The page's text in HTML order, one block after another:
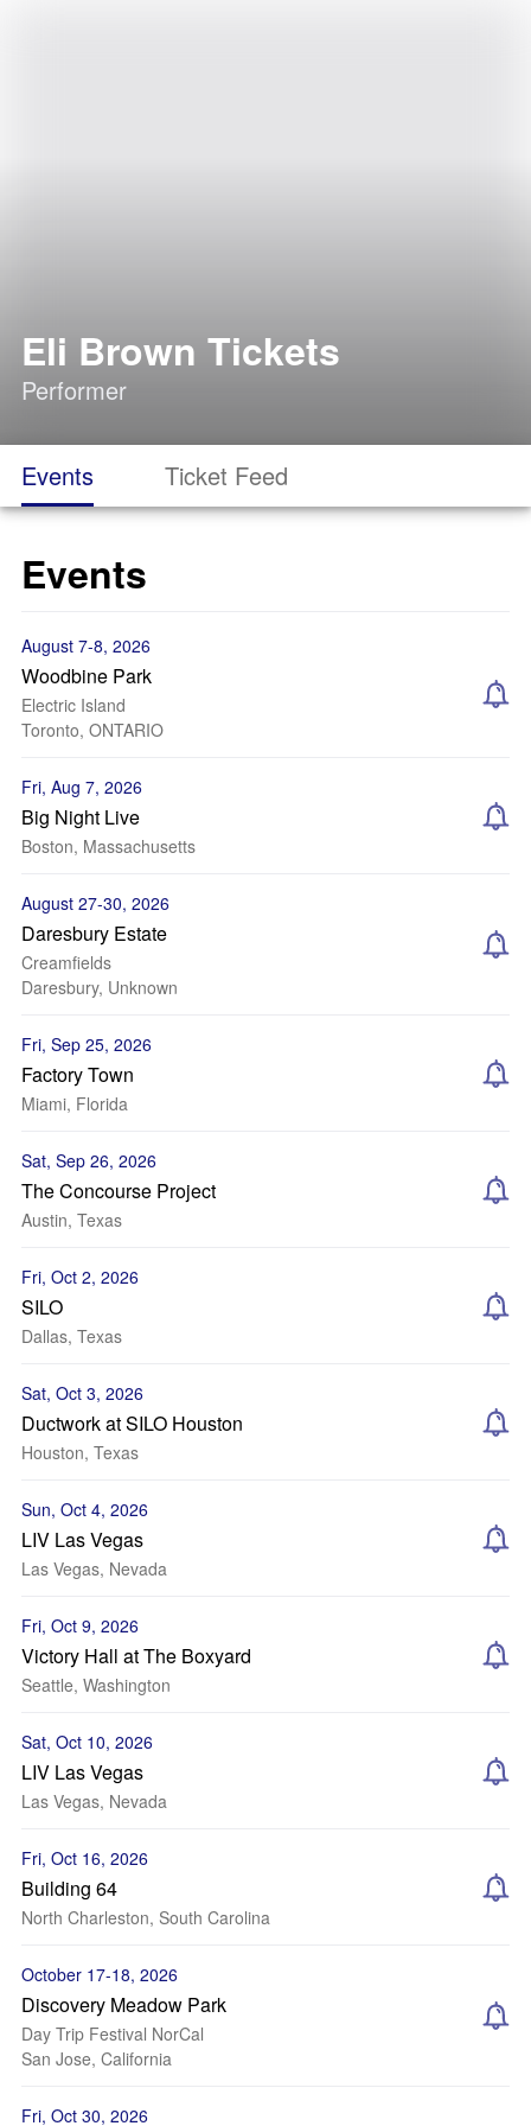
Eli Brown Tickets
Performer
Events Ticket Feed
Events
August 7-8, 2026
Woodbine Park
Electric Island
Toronto, ONTARIO
Fri, Aug 7, 2026
Big Night Live
Boston, Massachusetts
August 27-30, 2026
Daresbury Estate
Creamfields
Daresbury, Unknown
Fri, Sep 25, 2026
Factory Town
Miami, Florida
Sat, Sep 26, 2026
The Concourse Project
Austin, Texas
Fri, Oct 2, 2026
SILO
Dallas, Texas
Sat, Oct 3, 2026
Ductwork at SILO Houston
Houston, Texas
Sun, Oct 4, 2026
LIV Las Vegas
Las Vegas, Nevada
Fri, Oct 9, 2026
Victory Hall at The Boxyard
Seattle, Washington
Sat, Oct 10, 2026
LIV Las Vegas
Las Vegas, Nevada
Fri, Oct 16, 2026
Building 64
North Charleston, South Carolina
October 17-18, 2026
Discovery Meadow Park
Day Trip Festival NorCal
San Jose, California
Fri, Oct 30, 2026